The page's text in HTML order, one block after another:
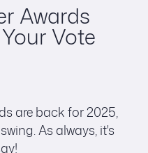
Awards
Vote
are back for 2025,
As always, it's